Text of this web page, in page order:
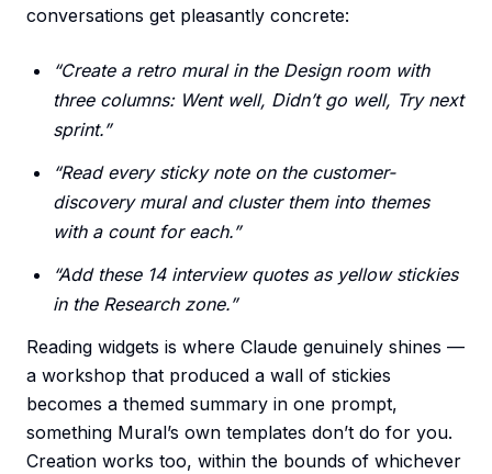
conversations get pleasantly concrete:
“Create a retro mural in the Design room with
three columns: Went well, Didn’t go well, Try next
sprint.”
“Read every sticky note on the customer-
discovery mural and cluster them into themes
with a count for each.”
“Add these 14 interview quotes as yellow stickies
in the Research zone.”
Reading widgets is where Claude genuinely shines —
a workshop that produced a wall of stickies
becomes a themed summary in one prompt,
something Mural’s own templates don’t do for you.
Creation works too, within the bounds of whichever